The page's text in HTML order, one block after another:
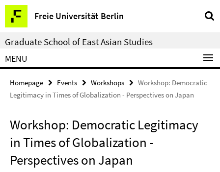
Springe
direkt
zu
Inhalt
Freie Universität Berlin
Service
Navigation
Graduate School of East Asian Studies
MENU
Homepage Events Workshops
Workshop: Democratic
Legitimacy in Times of Globalization - Perspectives on Japan
Workshop: Democratic Legitimacy
in Times of Globalization -
Perspectives on Japan